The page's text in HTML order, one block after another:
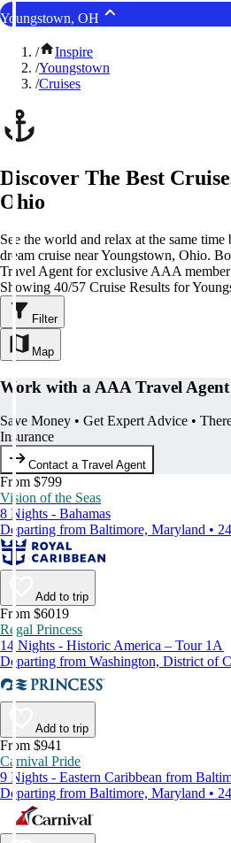
Youngstown, OH
/
Inspire
/Youngstown
/Cruises
Discover The Best
Ohio
See the world and relax at the same
dream cruise near Youngstown, Ohio.
Travel Agent for exclusive AAA
Showing 40/57 Cruise Results for
Filter
Map
Work with a AAA Travel
Save Money • Get Expert Advice •
Insurance
Contact a Travel Agent
From $799
Vision of the Seas
8 Nights - Bahamas
Departing from Baltimore, Maryland •
Add to trip
From $6019
Regal Princess
14 Nights - Historic America – Tour 1A
Departing from Washington, District of
Add to trip
From $941
Carnival Pride
9 Nights - Eastern Caribbean from
Departing from Baltimore, Maryland •